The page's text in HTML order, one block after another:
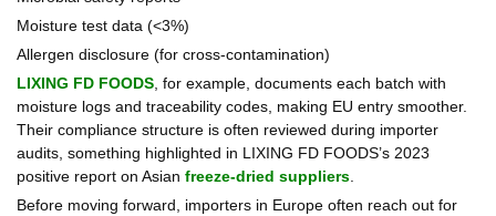
Moisture test data (<3%)
Allergen disclosure (for cross-contamination)
LIXING FD FOODS , for example, documents each batch with
moisture logs and traceability codes, making EU entry smoother.
Their compliance structure is often reviewed during importer
audits, something highlighted in LIXING FD FOODS’s 2023
positive report on Asian freeze-dried suppliers
Before moving forward, importers in Europe often reach out for